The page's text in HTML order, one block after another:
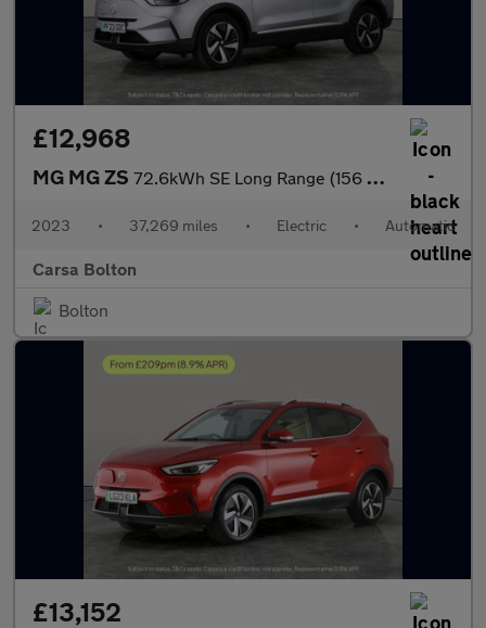
£12,968
MG MG ZS 72.6kWh SE Long Range (156 ps) APPLE CARPLAY - SAT NAV - LANE DE
2023 • 37,269 miles • Electric • Automatic
Carsa Bolton
Bolton
£13,152